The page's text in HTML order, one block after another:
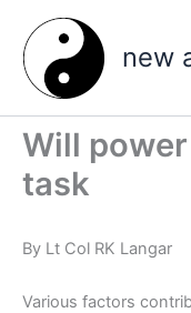
content
new
Will
task
By Lt Col RK Langar
Various factors